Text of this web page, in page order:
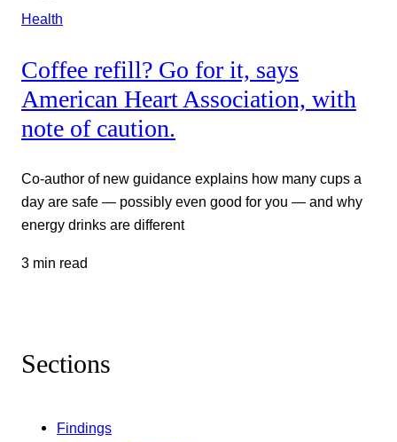
Health
Coffee refill? Go for it, says
American Heart Association, with
note of caution.
Co-author of new guidance explains how many cups a
day are safe — possibly even good for you — and why
energy drinks are different
3 min read
Sections
Findings